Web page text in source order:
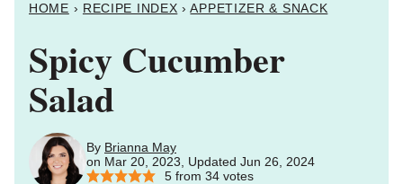
HOME › RECIPE INDEX › APPETIZER & SNACK
Spicy Cucumber
Salad
By Brianna May
on Mar 20, 2023, Updated Jun 26, 2024
5from 34votes